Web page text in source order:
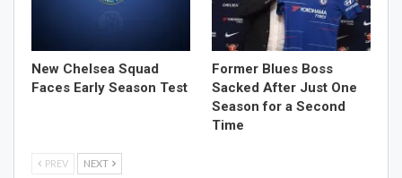
New Chelsea Squad
Faces Early Season Test
Former Blues Boss
Sacked After Just One
Season for a Second
Time
PREV NEXT